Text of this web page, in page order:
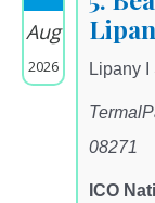
Aug
2026 Lipany
08271
ICO